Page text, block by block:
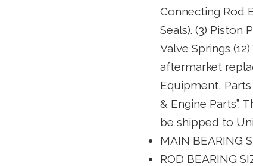
Connecting Rod
Seals). (3) Piston
Valve Springs
aftermarket
Equipment,
& Engine Parts”.
be shipped to
MAIN BEARING
ROD BEARING